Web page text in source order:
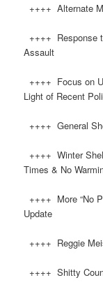
++++ Alternate
++++ Response
Assault
++++ Focus on
Light of Recent
++++ General
++++ Winter
Times & No
++++ More “No
Update
++++ Reggie
++++ Shitty